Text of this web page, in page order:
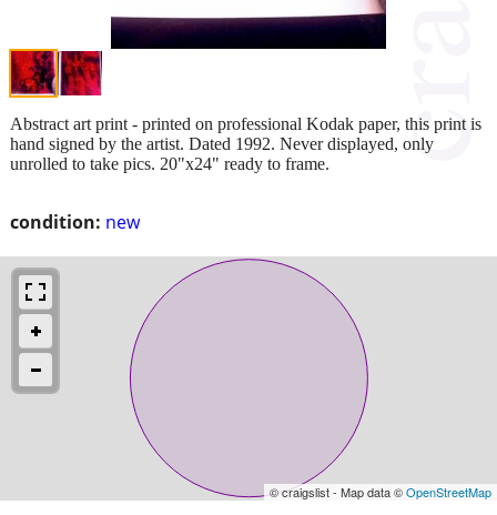
condition: new
Abstract art print - printed on professional Kodak paper, this print is
hand signed by the artist. Dated 1992. Never displayed, only
unrolled to take pics. 20"x24" ready to frame.
© craigslist - Map data ©OpenStreetMap